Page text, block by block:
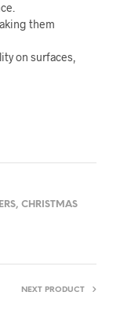
them
on surfaces,
, CHRISTMAS
NEXT PRODUCT